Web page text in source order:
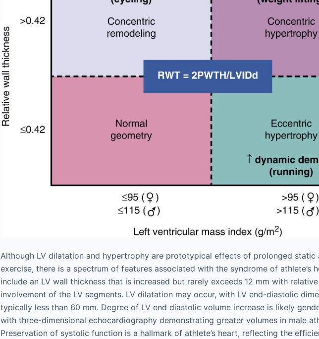
Although LV dilatation and hypertrophy are prototypical effects of prolonged static
exercise, there is a spectrum of features associated with the syndrome of athlete’s
include an LV wall thickness that is increased but rarely exceeds 12 mm with
involvement of the LV segments. LV dilatation may occur, with LV end-diastolic
typically less than 60 mm. Degree of LV end diastolic volume increase is likely
with three-dimensional echocardiography demonstrating greater volumes in male
Preservation of systolic function is a hallmark of athlete’s heart, reflecting the